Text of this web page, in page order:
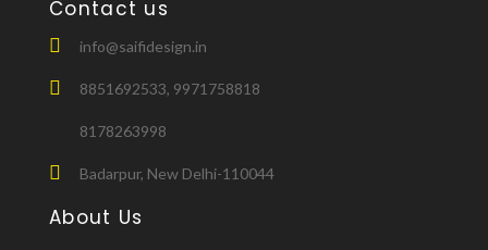
Contact us
info@saifidesign.in
8851692533, 9971758818
8178263998
Badarpur, New Delhi-110044
About Us